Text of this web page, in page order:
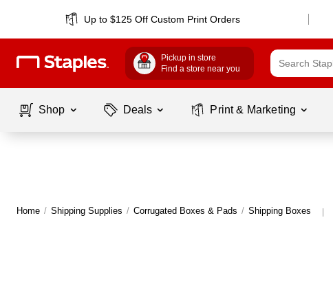
Up to $125 Off Custom Print Orders
Pickup in store
Find a store near you
Shop Deals Print & Marketing
Home / Shipping Supplies / Corrugated Boxes & Pads / Shipping Boxes |